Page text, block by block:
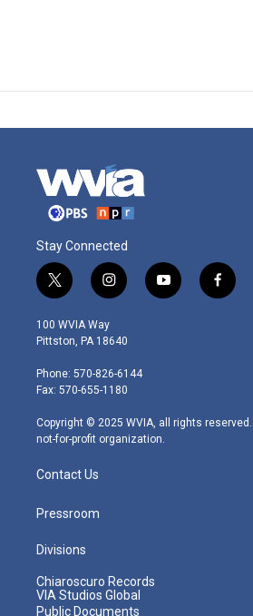
Stay Connected
t
w
i
t
e
r
i
n
s
t
g
r
m
y
o
f
a
100 WVIA Way
Pittston, PA 18640
Phone: 570-826-6144
Fax: 570-655-1180
Copyright © 2025 WVIA, all rights
not-for-profit organization.
Contact Us
Pressroom
Divisions
Chiaroscuro Records
VIA Studios Global
Public Documents